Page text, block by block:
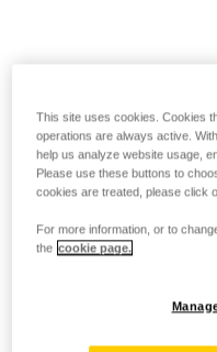
This site uses cookies. Cookies
operations are always active.
help us analyze website usage,
Please use these buttons to
cookies are treated, please click
For more information, or to
the cookie page.